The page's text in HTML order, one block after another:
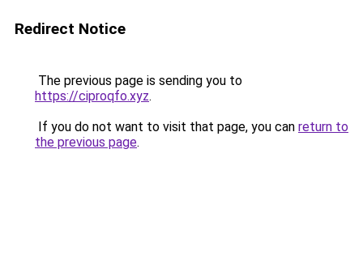
Redirect Notice
The previous page is sending you to
https://ciproqfo.xyz.
If you do not want to visit that page, you can return to
the previous page.